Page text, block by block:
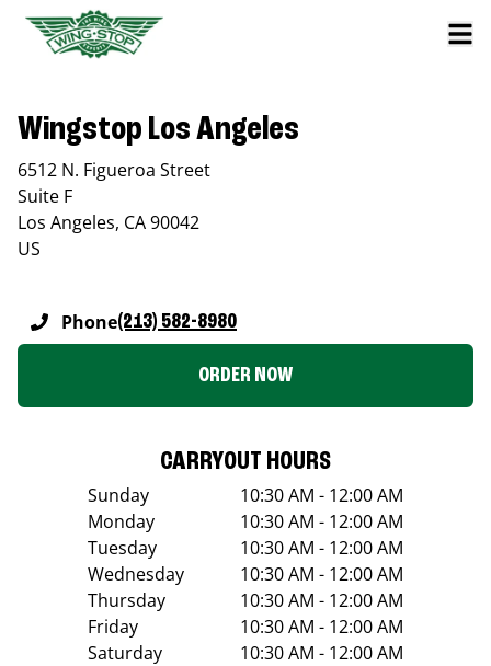
Wingstop Los Angeles
6512 N. Figueroa Street
Suite F
Los Angeles, CA90042
US
Phone(213) 582-8980
ORDER NOW
CARRYOUT HOURS
Sunday
10:30 AM - 12:00 AM
Monday
10:30 AM - 12:00 AM
Tuesday
10:30 AM - 12:00 AM
Wednesday
10:30 AM - 12:00 AM
Thursday
10:30 AM - 12:00 AM
Friday
10:30 AM - 12:00 AM
Saturday
10:30 AM - 12:00 AM